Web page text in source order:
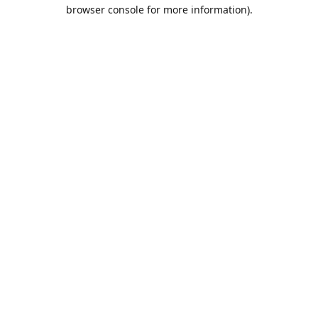
browser console for more information).